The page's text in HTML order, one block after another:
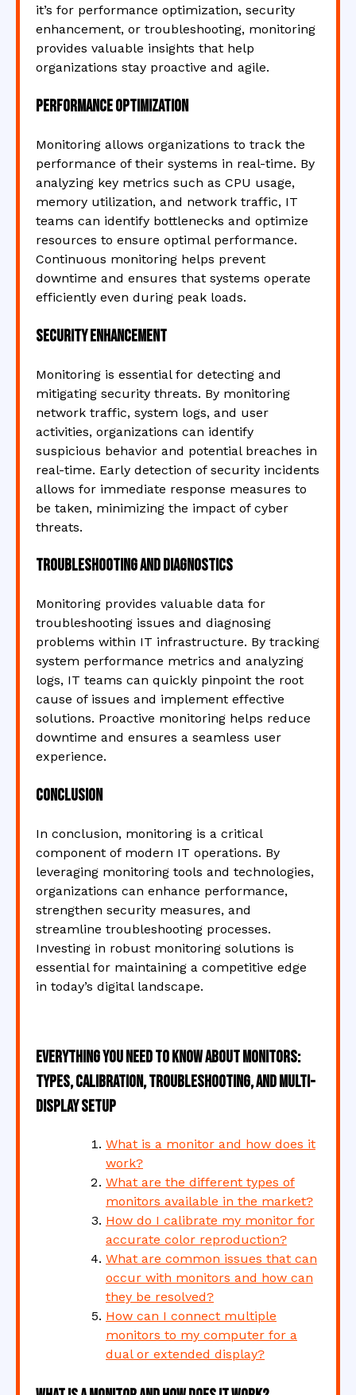
it’s for performance optimization, security
enhancement, or troubleshooting, monitoring
provides valuable insights that help
organizations stay proactive and agile.
Performance Optimization
Monitoring allows organizations to track the
performance of their systems in real-time. By
analyzing key metrics such as CPU usage,
memory utilization, and network traffic, IT
teams can identify bottlenecks and optimize
resources to ensure optimal performance.
Continuous monitoring helps prevent
downtime and ensures that systems operate
efficiently even during peak loads.
Security Enhancement
Monitoring is essential for detecting and
mitigating security threats. By monitoring
network traffic, system logs, and user
activities, organizations can identify
suspicious behavior and potential breaches in
real-time. Early detection of security incidents
allows for immediate response measures to
be taken, minimizing the impact of cyber
threats.
Troubleshooting and Diagnostics
Monitoring provides valuable data for
troubleshooting issues and diagnosing
problems within IT infrastructure. By tracking
system performance metrics and analyzing
logs, IT teams can quickly pinpoint the root
cause of issues and implement effective
solutions. Proactive monitoring helps reduce
downtime and ensures a seamless user
experience.
Conclusion
In conclusion, monitoring is a critical
component of modern IT operations. By
leveraging monitoring tools and technologies,
organizations can enhance performance,
strengthen security measures, and
streamline troubleshooting processes.
Investing in robust monitoring solutions is
essential for maintaining a competitive edge
in today’s digital landscape.
Everything You Need to Know About Monitors:
Types, Calibration, Troubleshooting, and Multi-
Display Setup
What is a monitor and how does it
work?
What are the different types of
monitors available in the market?
How do I calibrate my monitor for
accurate color reproduction?
What are common issues that can
occur with monitors and how can
they be resolved?
How can I connect multiple
monitors to my computer for a
dual or extended display?